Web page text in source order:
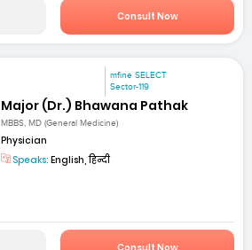
Consult Now
mfine SELECT
Sector-119
Major (Dr.) Bhawana Pathak
MBBS, MD (General Medicine)
Physician
Speaks: English, हिन्दी